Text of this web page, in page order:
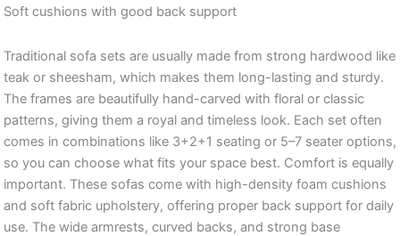
Soft cushions with good back support
Traditional sofa sets are usually made from strong hardwood like
teak or sheesham, which makes them long-lasting and sturdy.
The frames are beautifully hand-carved with floral or classic
patterns, giving them a royal and timeless look. Each set often
comes in combinations like 3+2+1 seating or 5–7 seater options,
so you can choose what fits your space best. Comfort is equally
important. These sofas come with high-density foam cushions
and soft fabric upholstery, offering proper back support for daily
use. The wide armrests, curved backs, and strong base